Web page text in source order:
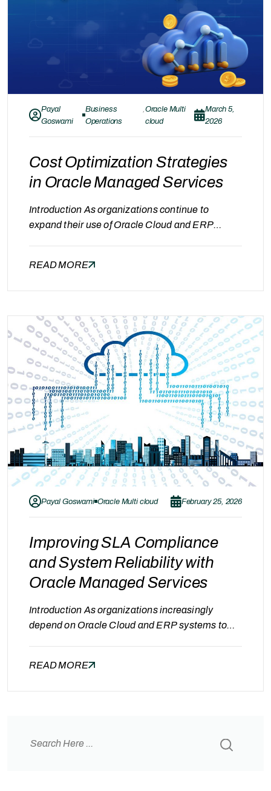
Payal
Goswami
Business
Operations
Oracle Multi
cloud
March 5,
2026
Cost Optimization Strategies
in Oracle Managed Services
Introduction As organizations continue to
expand their use of Oracle Cloud and ERP
compliance and system reliability, the next
overspend on cloud infrastructure, unused
licenses, idle environments, and inefficient
resource…
READ MORE
Payal Goswami Oracle Multi cloud February 25, 2026
Improving SLA Compliance
and System Reliability with
Oracle Managed Services
Introduction As organizations increasingly
depend on Oracle Cloud and ERP systems to
Even short periods of downtime can disrupt
(SLAs) that specify uptime targets, response…
READ MORE